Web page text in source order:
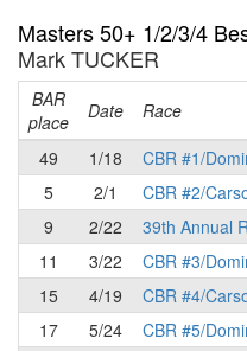
Masters 50+ 1/2/3/4
Mark TUCKER
BAR
place
Date Race
49
1/18
CBR #1/
5
2/1
CBR #2/
9
2/22
39th Annual
11
3/22
CBR #3/
15
4/19
CBR #4/
17
5/24
CBR #5/